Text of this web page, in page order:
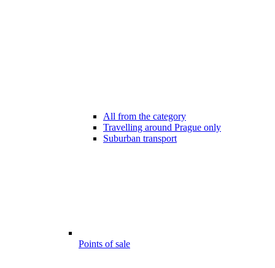
All from the category
Travelling around Prague only
Suburban transport
Points of sale